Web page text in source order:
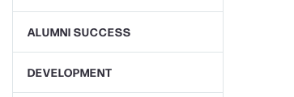
ALUMNI SUCCESS
DEVELOPMENT